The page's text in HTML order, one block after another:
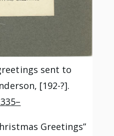
sent to
[192-?].
Greetings”